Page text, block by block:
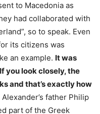
to Macedonia as
had collaborated with
so to speak. Even
its citizens was
an example. It was
you look closely, the
and that’s exactly how
Alexander’s father Philip
part of the Greek